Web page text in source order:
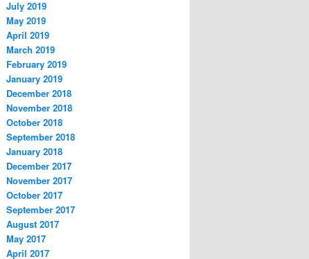
July 2019
May 2019
April 2019
March 2019
February 2019
January 2019
December 2018
November 2018
October 2018
September 2018
January 2018
December 2017
November 2017
October 2017
September 2017
August 2017
May 2017
April 2017